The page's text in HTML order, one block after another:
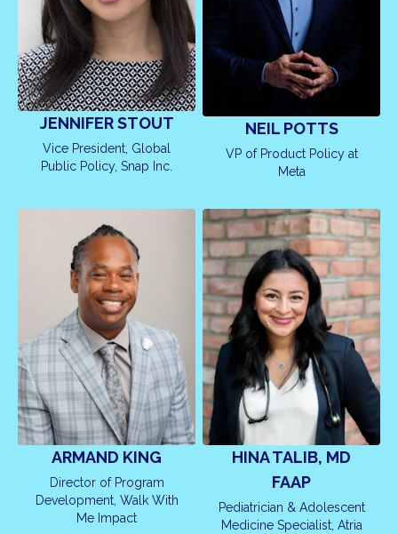
JENNIFER STOUT
Vice President, Global
Public Policy, Snap Inc.
NEIL POTTS
VP of Product Policy at
Meta
ARMAND KING
Director of Program
Development, Walk With
Me Impact
HINA TALIB, MD
FAAP
Pediatrician & Adolescent
Medicine Specialist, Atria